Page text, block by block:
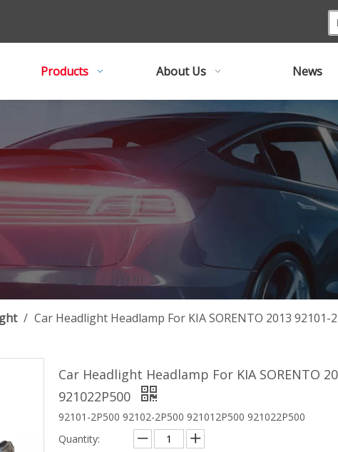
Products About Us News
/ Car Headlight Headlamp For KIA SORENTO 2013 92101-
Car Headlight Headlamp For KIA SORENTO
921022P500
92101-2P500 92102-2P500 921012P500 921022P500
Quantity: